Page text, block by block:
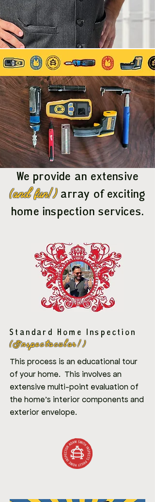
We provide an extensive
(and fun!)array of exciting
home inspection services.
Standard Home Inspection
(Inspectacular!)
This process is an educational tour
of your home. This involves an
extensive multi-point evaluation of
the home's interior components and
exterior envelope.